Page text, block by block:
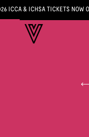
ICCA & ICHSA TICKETS NOW